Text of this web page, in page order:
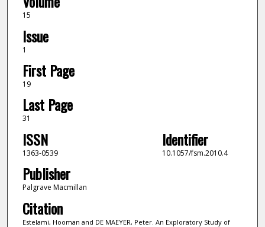
15
Issue
1
First Page
19
Last Page
31
ISSN
1363-0539
Identifier
10.1057/fsm.2010.4
Publisher
Palgrave Macmillan
Citation
Estelami, Hooman and DE MAEYER, Peter. An Exploratory Study of